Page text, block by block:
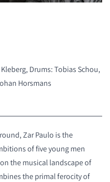
Drums: Tobias Schou,
Horsmans
Zar Paulo is the
of five young men
the musical landscape of
the primal ferocity of